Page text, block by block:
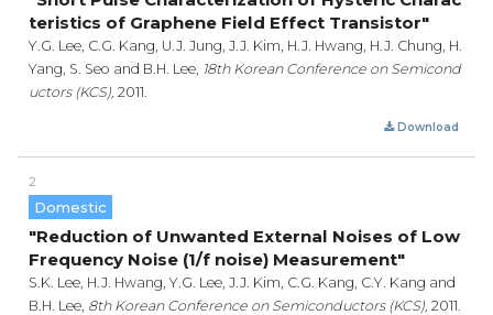
teristics of Graphene Field Effect Transistor"
Y.G. Lee, C.G. Kang, U.J. Jung, J.J. Kim, H.J. Hwang, H.J. Chung, H.
Yang, S. Seo and B.H. Lee, 18th Korean Conference on Semicond
uctors (KCS), 2011.
Download
2
Domestic
"Reduction of Unwanted External Noises of Low
Frequency Noise (1/f noise) Measurement"
S.K. Lee, H.J. Hwang, Y.G. Lee, J.J. Kim, C.G. Kang, C.Y. Kang and
B.H. Lee, 8th Korean Conference on Semiconductors (KCS), 2011.